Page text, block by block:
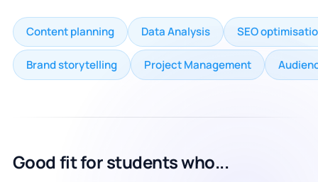
Content planning Data Analysis SEO
Brand storytelling Project Management
Good fit for students who...